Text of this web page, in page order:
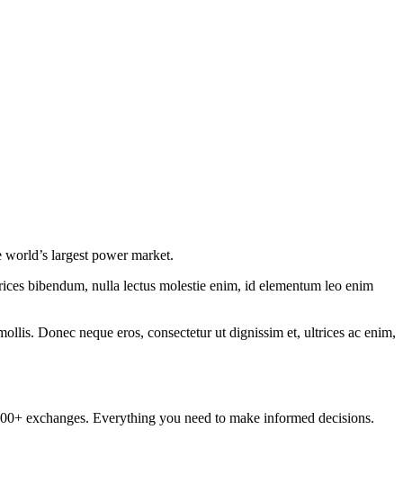
largest power market.
bibendum, nulla lectus molestie enim, id elementum leo enim
Donec neque eros, consectetur ut dignissim et, ultrices ac enim,
exchanges. Everything you need to make informed decisions.